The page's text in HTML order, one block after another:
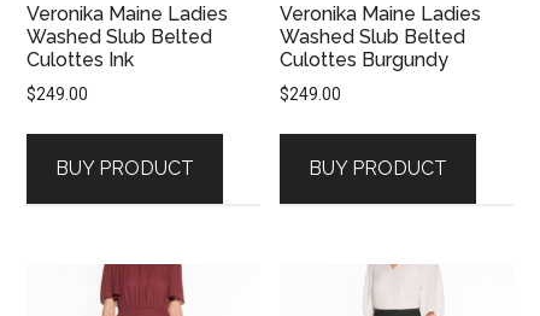
Veronika Maine Ladies
Washed Slub Belted
Culottes Ink
$249.00
BUY PRODUCT
Veronika Maine Ladies
Washed Slub Belted
Culottes Burgundy
$249.00
BUY PRODUCT